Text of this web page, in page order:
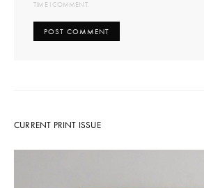
TIME I COMMENT.
CURRENT PRINT ISSUE